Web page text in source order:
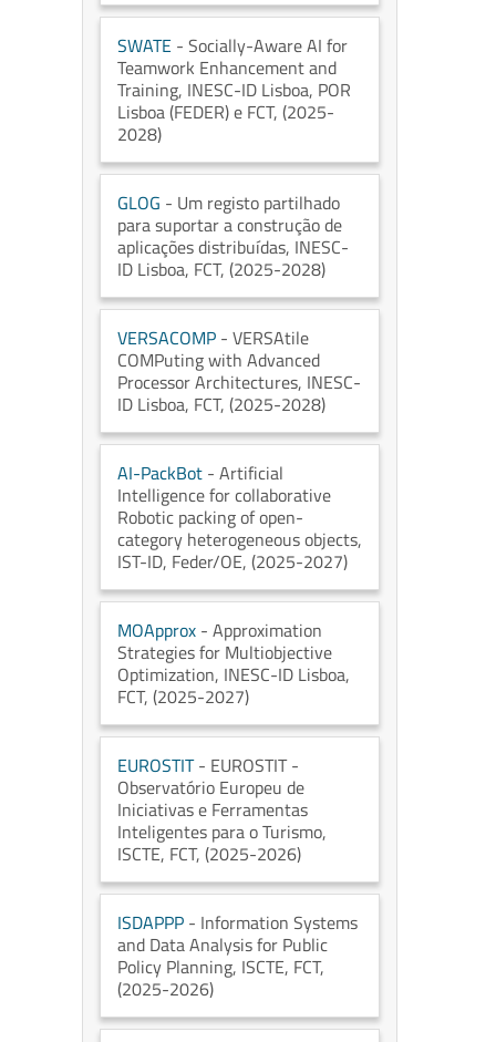
SWATE - Socially-Aware AI for
Teamwork Enhancement and
Training, INESC-ID Lisboa, POR
Lisboa (FEDER) e FCT, (2025-
2028)
GLOG - Um registo partilhado
para suportar a construção de
aplicações distribuídas, INESC-
ID Lisboa, FCT, (2025-2028)
VERSACOMP - VERSAtile
COMPuting with Advanced
Processor Architectures, INESC-
ID Lisboa, FCT, (2025-2028)
AI-PackBot - Artificial
Intelligence for collaborative
Robotic packing of open-
category heterogeneous objects,
IST-ID, Feder/OE, (2025-2027)
MOApprox - Approximation
Strategies for Multiobjective
Optimization, INESC-ID Lisboa,
FCT, (2025-2027)
EUROSTIT- EUROSTIT -
Observatório Europeu de
Iniciativas e Ferramentas
Inteligentes para o Turismo,
ISCTE, FCT, (2025-2026)
ISDAPPP - Information Systems
and Data Analysis for Public
Policy Planning, ISCTE, FCT,
(2025-2026)